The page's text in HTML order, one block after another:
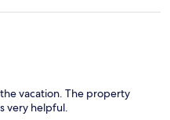
vacation. The property
very helpful.